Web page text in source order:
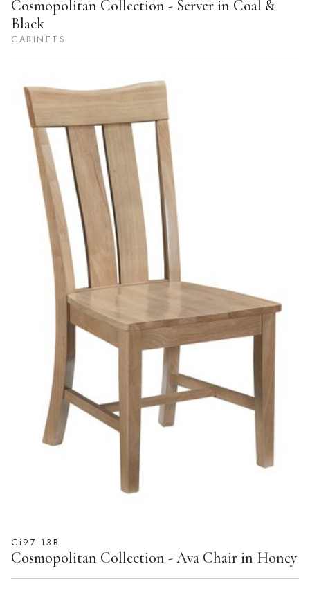
Cosmopolitan Collection - Server in Coal &
Black
CABINETS
Ci97-13B
Cosmopolitan Collection - Ava Chair in Honey